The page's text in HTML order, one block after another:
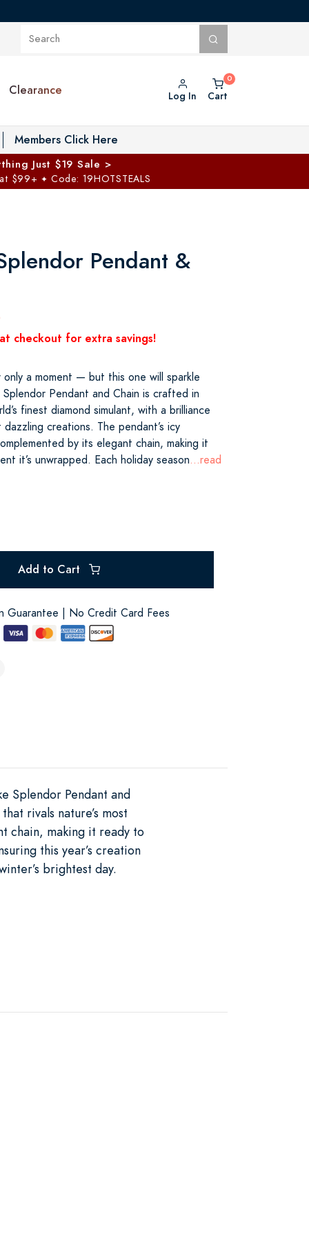
Private Vault menu
Clearance Log In Cart
Members Click Here
Just $19 Sale >
$99+ ✦ Code: 19HOTSTEALS
Pendant &
checkout for extra savings!
only a moment — but this one will sparkle
Pendant and Chain is crafted in
finest diamond simulant, with a brilliance
dazzling creations. The pendant’s icy
by its elegant chain, making it
it’s unwrapped. Each holiday season...read
Add to Cart
Guarantee | No Credit Card Fees
Splendor Pendant and
rivals nature’s most
chain, making it ready to
this year’s creation
brightest day.